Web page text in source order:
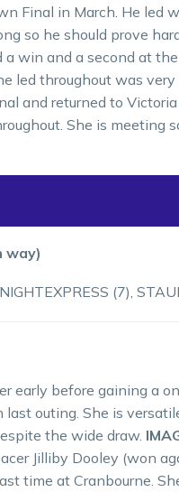
Final in March. He led
so he should prove
win and a second at
led throughout was very
and returned to
She is meeting
way)
(7),
early before gaining a
outing. She is
the wide draw.
Jilliby Dooley (won
time at Cranbourne.